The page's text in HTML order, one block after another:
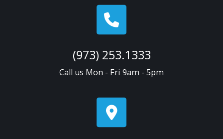
(973) 253.1333
Call us Mon - Fri 9am - 5pm